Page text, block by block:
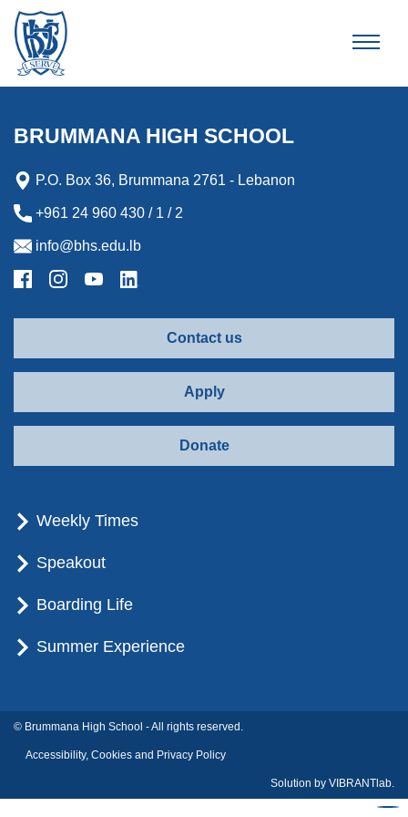
BRUMMANA HIGH SCHOOL
P.O. Box 36, Brummana 2761 - Lebanon
+961 24 960 430 / 1 / 2
info@bhs.edu.lb
Contact us
Apply
Donate
Weekly Times
Speakout
Boarding Life
Summer Experience
© Brummana High School - All rights reserved.
Accessibility, Cookies and Privacy Policy
Solution by VIBRANTlab.